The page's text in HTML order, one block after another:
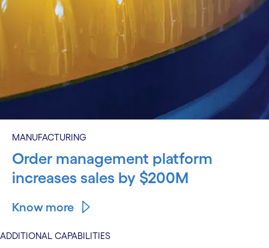
MANUFACTURING
Order management platform
increases sales by $200M
Know more
ADDITIONAL CAPABILITIES